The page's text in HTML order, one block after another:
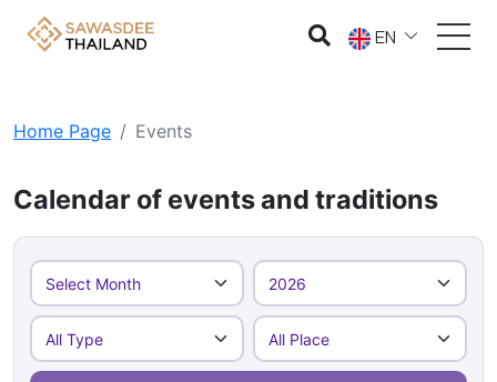
EN
Home Page Events
Calendar of events and traditions